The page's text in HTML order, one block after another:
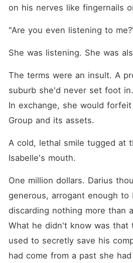
on his nerves like fingernails
"Are you even listening to
She was listening. She was
The terms were an insult. A
suburb she'd never set foot
In exchange, she would
Group and its assets.
A cold, lethal smile tugged at
Isabelle's mouth.
One million dollars. Darius
generous, arrogant enough to
discarding nothing more than
What he didn't know was that
used to secretly save his
had come from a past she